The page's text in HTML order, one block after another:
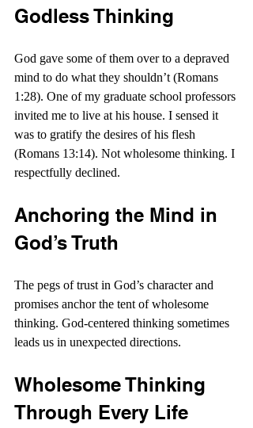
Godless Thinking
God gave some of them over to a depraved
mind to do what they shouldn’t (Romans
1:28). One of my graduate school professors
invited me to live at his house. I sensed it
was to gratify the desires of his flesh
(Romans 13:14). Not wholesome thinking. I
respectfully declined.
Anchoring the Mind in
God’s Truth
The pegs of trust in God’s character and
promises anchor the tent of wholesome
thinking. God-centered thinking sometimes
leads us in unexpected directions.
Wholesome Thinking
Through Every Life